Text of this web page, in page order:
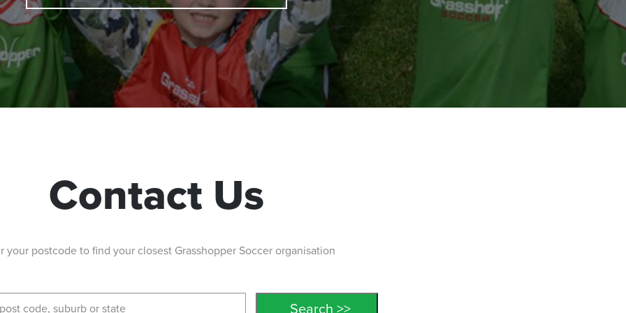
Contact Us
your postcode to find your closest Grasshopper Soccer organisation